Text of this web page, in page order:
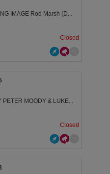
IMAGE Rod Marsh (D...
Closed
PETER MOODY & LUKE...
Closed